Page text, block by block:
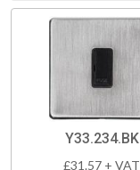
Y33.234.BK
£31.57 + VAT